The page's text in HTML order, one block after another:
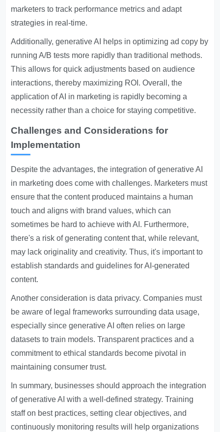
marketers to track performance metrics and adapt
strategies in real-time.
Additionally, generative AI helps in optimizing ad copy by
running A/B tests more rapidly than traditional methods.
This allows for quick adjustments based on audience
interactions, thereby maximizing ROI. Overall, the
application of AI in marketing is rapidly becoming a
necessity rather than a choice for staying competitive.
Challenges and Considerations for
Implementation
Despite the advantages, the integration of generative AI
in marketing does come with challenges. Marketers must
ensure that the content produced maintains a human
touch and aligns with brand values, which can
sometimes be hard to achieve with AI. Furthermore,
there's a risk of generating content that, while relevant,
may lack originality and creativity. Thus, it's important to
establish standards and guidelines for AI-generated
content.
Another consideration is data privacy. Companies must
be aware of legal frameworks surrounding data usage,
especially since generative AI often relies on large
datasets to train models. Transparent practices and a
commitment to ethical standards become pivotal in
maintaining consumer trust.
In summary, businesses should approach the integration
of generative AI with a well-defined strategy. Training
staff on best practices, setting clear objectives, and
continuously monitoring results will help organizations